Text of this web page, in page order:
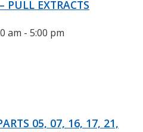
PULL EXTRACTS
am - 5:00 pm
05, 07, 16, 17, 21,